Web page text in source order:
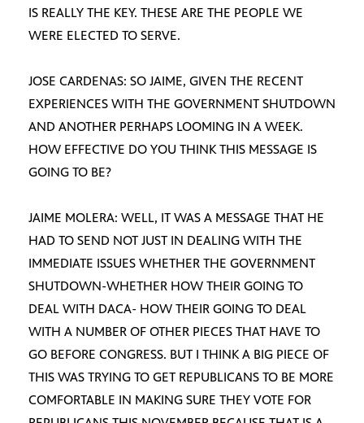
IS REALLY THE KEY. THESE ARE THE PEOPLE WE
WERE ELECTED TO SERVE.
JOSE CARDENAS: SO JAIME, GIVEN THE RECENT
EXPERIENCES WITH THE GOVERNMENT SHUTDOWN
AND ANOTHER PERHAPS LOOMING IN A WEEK.
HOW EFFECTIVE DO YOU THINK THIS MESSAGE IS
GOING TO BE?
JAIME MOLERA: WELL, IT WAS A MESSAGE THAT HE
HAD TO SEND NOT JUST IN DEALING WITH THE
IMMEDIATE ISSUES WHETHER THE GOVERNMENT
SHUTDOWN-WHETHER HOW THEIR GOING TO
DEAL WITH DACA- HOW THEIR GOING TO DEAL
WITH A NUMBER OF OTHER PIECES THAT HAVE TO
GO BEFORE CONGRESS. BUT I THINK A BIG PIECE OF
THIS WAS TRYING TO GET REPUBLICANS TO BE MORE
COMFORTABLE IN MAKING SURE THEY VOTE FOR